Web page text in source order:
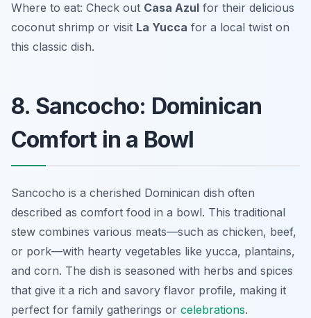
Where to eat: Check out Casa Azul for their delicious
coconut shrimp or visit La Yucca for a local twist on
this classic dish.
8. Sancocho: Dominican
Comfort in a Bowl
Sancocho is a cherished Dominican dish often
described as comfort food in a bowl. This traditional
stew combines various meats—such as chicken, beef,
or pork—with hearty vegetables like yucca, plantains,
and corn. The dish is seasoned with herbs and spices
that give it a rich and savory flavor profile, making it
perfect for family gatherings or celebrations.